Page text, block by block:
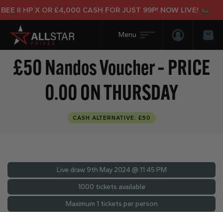
II HP X OR £4,000 CASH FOR JUST 99P! NOW LIVE!
Login/
£50 Nandos Voucher – PRICE
0.00 ON THURSDAY
CASH ALTERNATIVE: £50
Live draw 9th May 2024 @ 11:45 PM
1000 tickets available
Maximum 1 tickets per person